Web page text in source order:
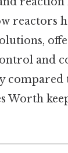
reactors
and
Worth